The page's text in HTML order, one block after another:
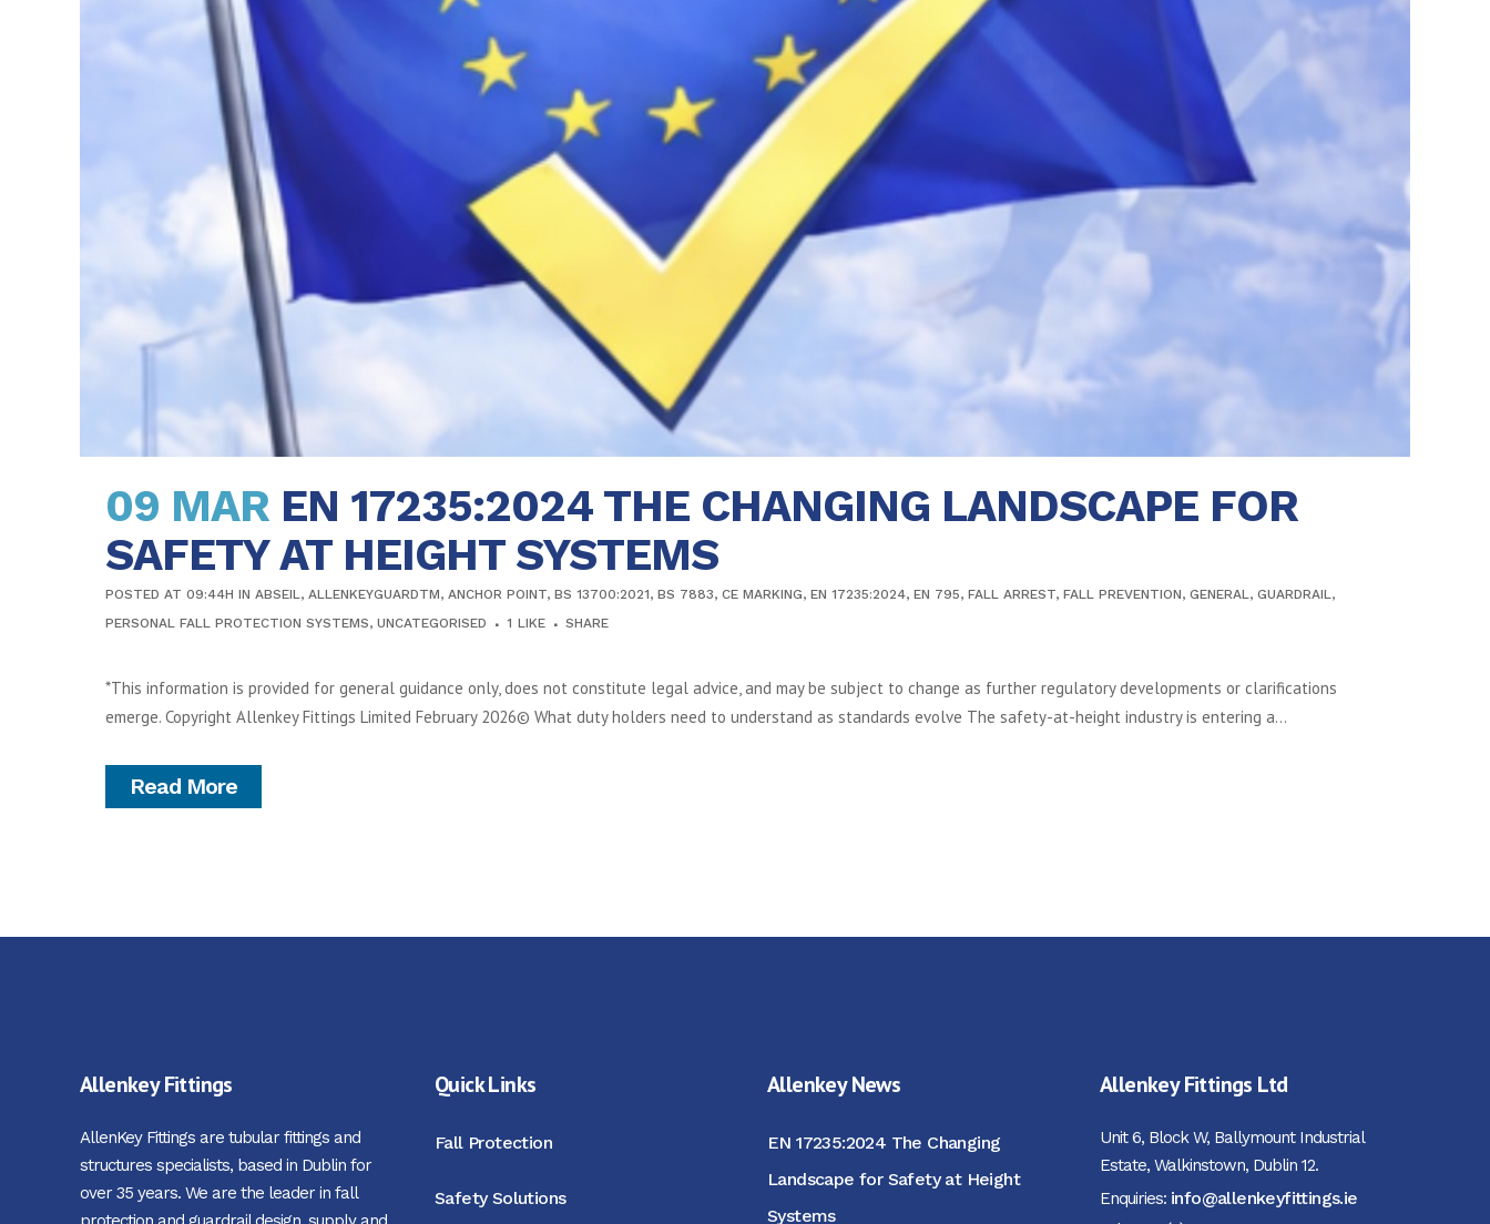
09 MAR EN 17235:2024 THE CHANGING LANDSCAPE FOR
SAFETY AT HEIGHT SYSTEMS
POSTED AT 09:44H IN ABSEIL, ALLENKEYGUARDTM, ANCHOR POINT, BS 13700:2021, BS 7883, CE MARKING, EN 17235:2024, EN 795, FALL ARREST, FALL PREVENTION, GENERAL, GUARDRAIL,
PERSONAL FALL PROTECTION SYSTEMS, UNCATEGORISED 1 LIKE SHARE
*This information is provided for general guidance only, does not constitute legal advice, and may be subject to change as further regulatory developments or clarifications
emerge. Copyright Allenkey Fittings Limited February 2026© What duty holders need to understand as standards evolve The safety-at-height industry is entering a...
Read More
Allenkey Fittings
AllenKey Fittings are tubular fittings and
structures specialists, based in Dublin for
over 35 years. We are the leader in fall
Quick Links
Fall Protection
Safety Solutions
Allenkey News
EN 17235:2024 The Changing
Landscape for Safety at Height
Systems
Allenkey Fittings Ltd
Unit 6, Block W, Ballymount Industrial
Estate, Walkinstown, Dublin 12.
Enquiries: info@allenkeyfittings.ie